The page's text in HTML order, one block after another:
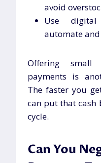
avoid
Use
automate
Offering
payments is
The faster you
can put that cash
cycle.
Can You